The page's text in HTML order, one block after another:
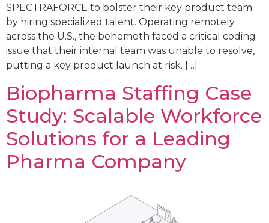
SPECTRAFORCE to bolster their key product team
by hiring specialized talent. Operating remotely
across the U.S., the behemoth faced a critical coding
issue that their internal team was unable to resolve,
putting a key product launch at risk. […]
Biopharma Staffing Case
Study: Scalable Workforce
Solutions for a Leading
Pharma Company